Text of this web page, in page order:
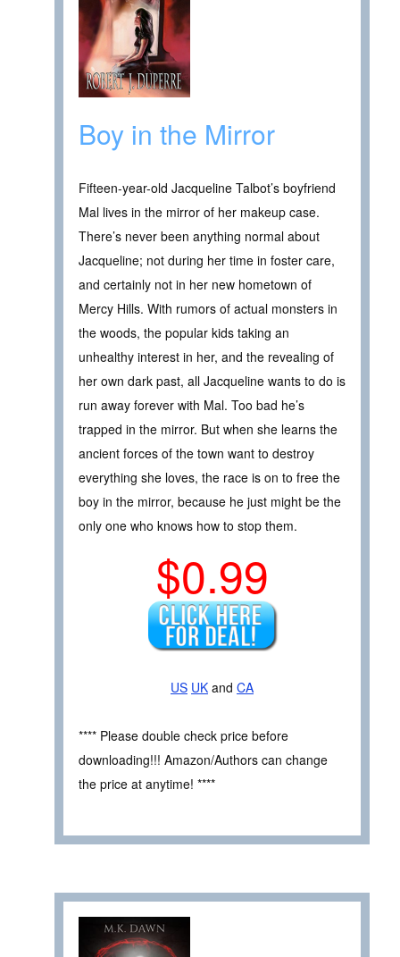
Boy in the Mirror
Fifteen-year-old Jacqueline Talbot’s boyfriend
Mal lives in the mirror of her makeup case.
There’s never been anything normal about
Jacqueline; not during her time in foster care,
and certainly not in her new hometown of
Mercy Hills. With rumors of actual monsters in
the woods, the popular kids taking an
unhealthy interest in her, and the revealing of
her own dark past, all Jacqueline wants to do is
run away forever with Mal. Too bad he’s
trapped in the mirror. But when she learns the
ancient forces of the town want to destroy
everything she loves, the race is on to free the
boy in the mirror, because he just might be the
only one who knows how to stop them.
$0.99
US UK and CA
**** Please double check price before
downloading!!! Amazon/Authors can change
the price at anytime! ****